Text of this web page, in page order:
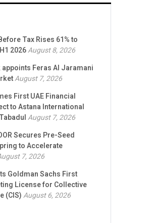
Tax Rises 61% to
2026August 8, 2026
appoints Feras Al Jaramani
August 7, 2026
First UAE Financial
to Astana International
August 7, 2026
Secures Pre-Seed
to Accelerate
7, 2026
Goldman Sachs First
License for Collective
(CIS)August 6, 2026